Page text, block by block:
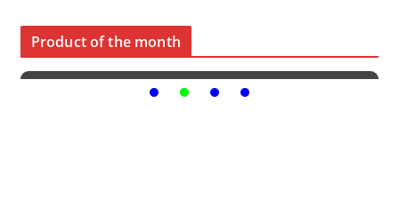
Product of the month